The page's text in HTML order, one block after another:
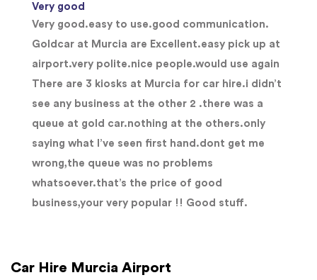
Car Hire Murcia Airport
Very good
Very good.easy to use.good communication.
Goldcar at Murcia are Excellent.easy pick up at
airport.very polite.nice people.would use again
There are 3 kiosks at Murcia for car hire.i didn’t
see any business at the other 2 .there was a
queue at gold car.nothing at the others.only
saying what I’ve seen first hand.dont get me
wrong,the queue was no problems
whatsoever.that’s the price of good
business,your very popular !! Good stuff.